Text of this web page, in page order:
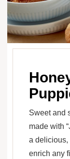
Sweet and
made with
a delicious,
enrich any